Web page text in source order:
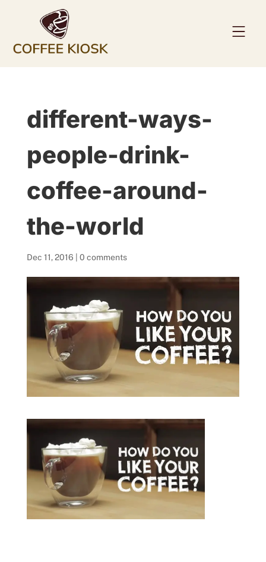
About
Services
News
different-ways-
people-drink-
coffee-around-
the-world
Dec 11, 2016 0 comments